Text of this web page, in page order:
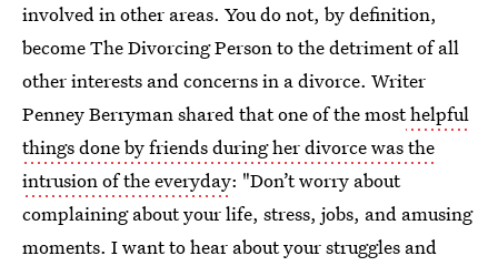
involved in other areas. You do not, by definition,
become The Divorcing Person to the detriment of all
other interests and concerns in a divorce. Writer
Penney Berryman shared that one of the mosthelpful
things done by friends during her divorce was the
intrusion of the everyday: "Don’t worry about
complaining about your life, stress, jobs, and amusing
moments. I want to hear about your struggles and